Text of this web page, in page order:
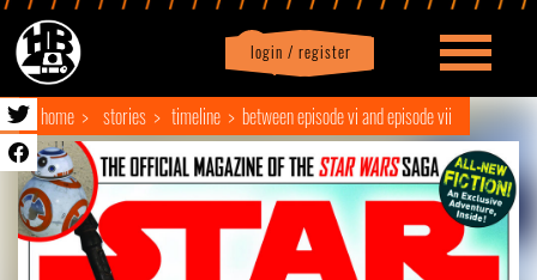
login / register
Profile logout
home stories timeline between episode vi and episode vii